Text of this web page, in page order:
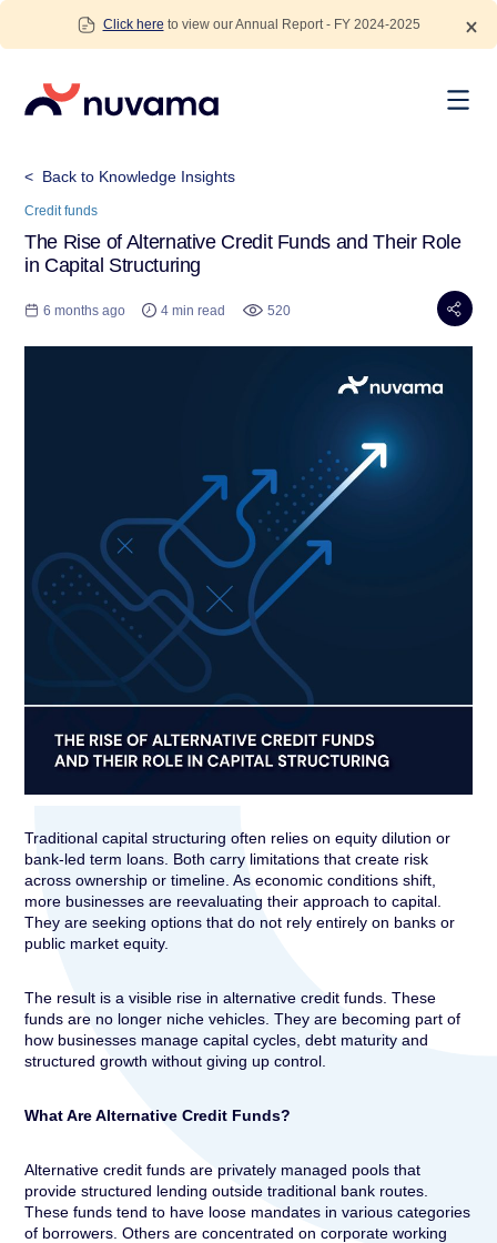
Skip
Click here to view our Annual Report - FY 2024-2025
Nuvama
< Back to Knowledge Insights
Credit funds
The Rise of Alternative Credit Funds and Their Role
in Capital Structuring
6 months ago 4 min read 520
Traditional capital structuring often relies on equity dilution or
bank-led term loans. Both carry limitations that create risk
across ownership or timeline. As economic conditions shift,
more businesses are reevaluating their approach to capital.
They are seeking options that do not rely entirely on banks or
public market equity.
The result is a visible rise in alternative credit funds. These
funds are no longer niche vehicles. They are becoming part of
how businesses manage capital cycles, debt maturity and
structured growth without giving up control.
What Are Alternative Credit Funds?
Alternative credit funds are privately managed pools that
provide structured lending outside traditional bank routes.
These funds tend to have loose mandates in various categories
of borrowers. Others are concentrated on corporate working